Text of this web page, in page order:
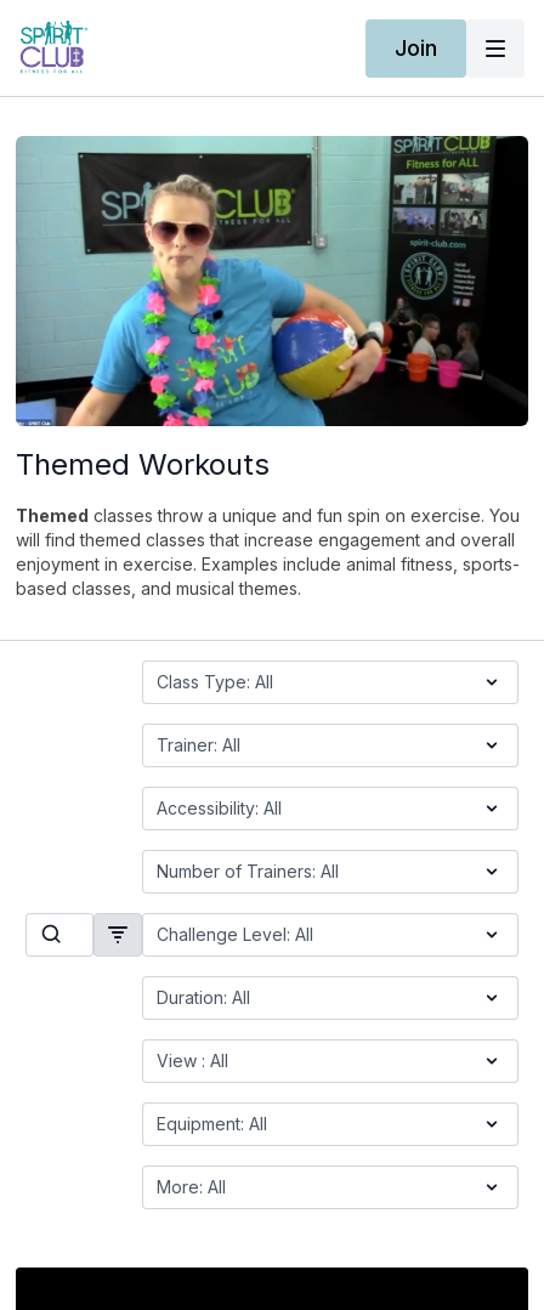
Join
Themed Workouts
Themed classes throw a unique and fun spin on exercise. You
will find themed classes that increase engagement and overall
enjoyment in exercise. Examples include animal fitness, sports-
based classes, and musical themes.